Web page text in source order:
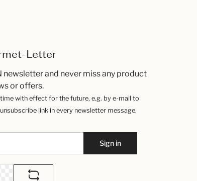
Letter
newsletter and never miss any product
or offers.
with effect for the future, e.g. by e-mail to
link in every newsletter message.
Sign in